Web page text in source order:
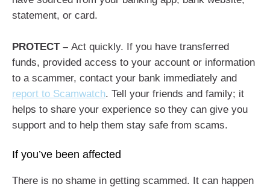
statement, or card.
PROTECT – Act quickly. If you have transferred
funds, provided access to your account or information
to a scammer, contact your bank immediately and
report to Scamwatch. Tell your friends and family; it
helps to share your experience so they can give you
support and to help them stay safe from scams.
If you’ve been affected
There is no shame in getting scammed. It can happen